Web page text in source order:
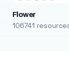
Flower
106741